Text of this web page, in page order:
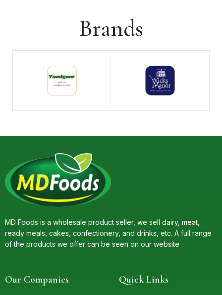
Brands
MD Foods is a wholesale product seller, we sell dairy, meat,
ready meals, cakes, confectionery, and drinks, etc. A full range
of the products we offer can be seen on our website
Our Companies Quick Links